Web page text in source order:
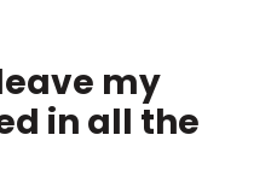
my
in all the